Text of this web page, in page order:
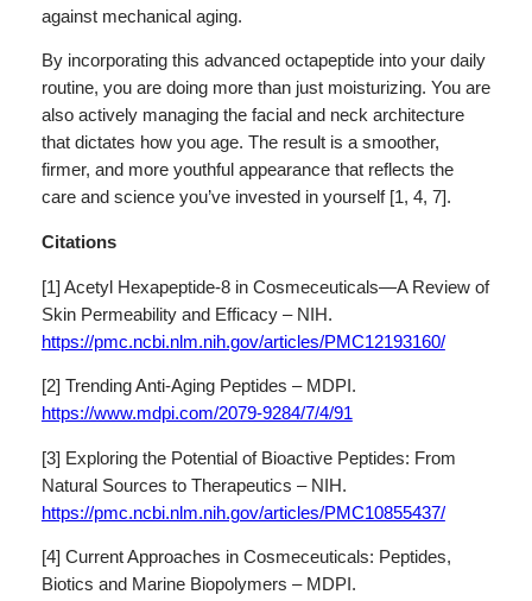
against mechanical aging.
By incorporating this advanced octapeptide into your daily
routine, you are doing more than just moisturizing. You are
also actively managing the facial and neck architecture
that dictates how you age. The result is a smoother,
firmer, and more youthful appearance that reflects the
care and science you’ve invested in yourself [1, 4, 7].
Citations
[1] Acetyl Hexapeptide-8 in Cosmeceuticals—A Review of
Skin Permeability and Efficacy – NIH.
https://pmc.ncbi.nlm.nih.gov/articles/PMC12193160/
[2] Trending Anti-Aging Peptides – MDPI.
https://www.mdpi.com/2079-9284/7/4/91
[3] Exploring the Potential of Bioactive Peptides: From
Natural Sources to Therapeutics – NIH.
https://pmc.ncbi.nlm.nih.gov/articles/PMC10855437/
[4] Current Approaches in Cosmeceuticals: Peptides,
Biotics and Marine Biopolymers – MDPI.